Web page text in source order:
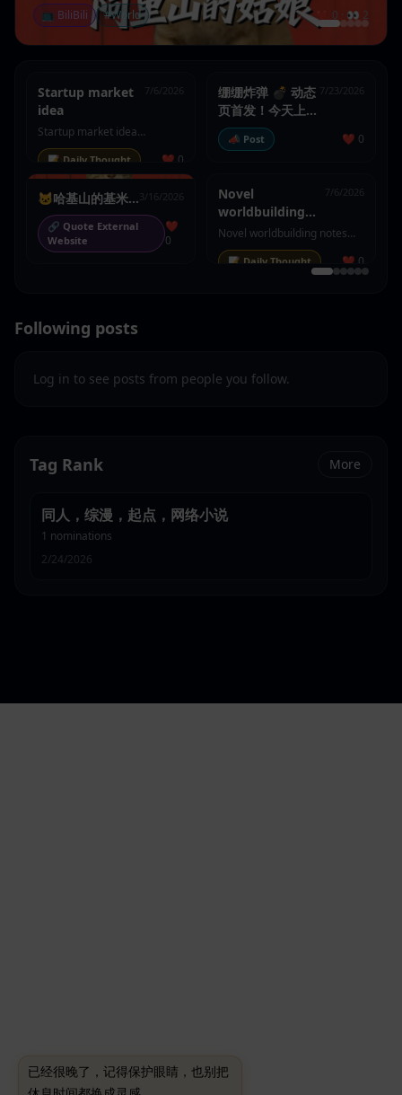
📺 BiliBili #World ❤️ 0 · 👀 2
Startup market
idea
7/6/2026
Startup market idea
summary
📝 Daily Thought ❤️ 0
绷绷炸弹 💣 动态
页首发！今天上线
了动态和热门页，
欢迎来玩
7/23/2026
📣 Post ❤️ 0
🐱哈基山的基米
美如水啊🐱
3/16/2026
🔗 Quote External
Website
❤️
0
Novel
worldbuilding
notes
7/6/2026
Novel worldbuilding notes
summary
📝 Daily Thought ❤️ 0
Following posts
Log in to see posts from people you follow.
Tag Rank More
同人，综漫，起点，网络小说
1 nominations
2/24/2026
已经很晚了，记得保护眼睛，也别把